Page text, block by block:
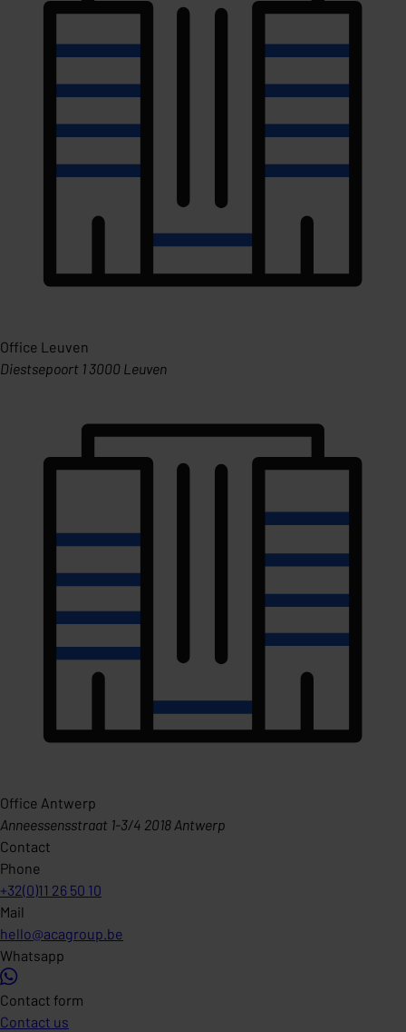
Office Leuven
Diestsepoort 1 3000 Leuven
Office Antwerp
Anneessensstraat 1-3/4 2018 Antwerp
Contact
Phone
+32(0)11 26 50 10
Mail
hello@acagroup.be
Whatsapp
Contact form
Contact us